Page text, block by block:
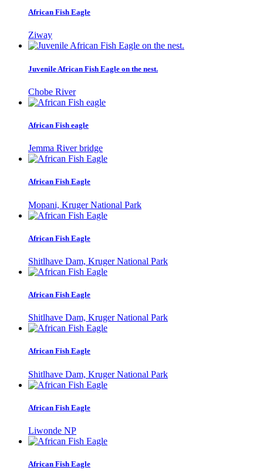
African Fish Eagle
Ziway
Juvenile African Fish Eagle on the nest.
Chobe River
African Fish eagle
Jemma River bridge
African Fish Eagle
Mopani, Kruger National Park
African Fish Eagle
Shitlhave Dam, Kruger National Park
African Fish Eagle
Shitlhave Dam, Kruger National Park
African Fish Eagle
Shitlhave Dam, Kruger National Park
African Fish Eagle
Liwonde NP
African Fish Eagle